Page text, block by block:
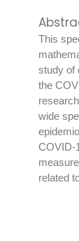
This
study of
the
wide
COVID-
related